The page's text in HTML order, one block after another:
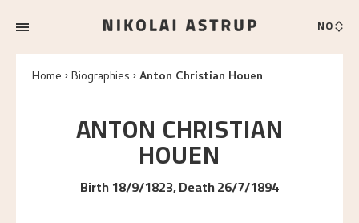
NO
Home Biographies Anton Christian Houen
ANTON CHRISTIAN
HOUEN
Birth 18/9/1823, Death 26/7/1894